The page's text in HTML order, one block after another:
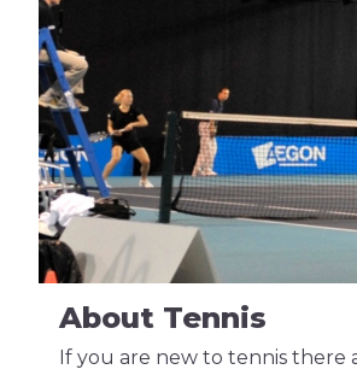
About Tennis
If you are new to tennis there